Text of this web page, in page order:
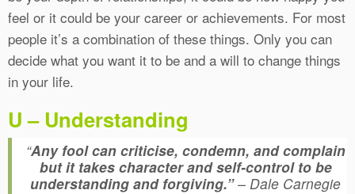
feel or it could be your career or achievements. For most
people it’s a combination of these things. Only you can
decide what you want it to be and a will to change things
in your life.
U – Understanding
“Any fool can criticise, condemn, and complain
but it takes character and self-control to be
understanding and forgiving.”– Dale Carnegie